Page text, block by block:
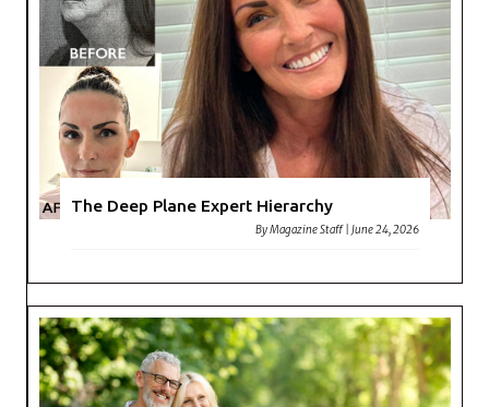
The Deep Plane Expert Hierarchy
ByMagazine Staff |June 24, 2026